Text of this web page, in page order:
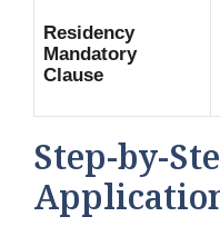
Residency
Mandatory
Clause
Step-by-